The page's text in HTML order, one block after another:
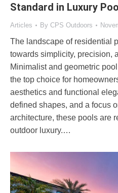
Standard in Luxury
Articles By CPS Outdoors
The landscape of residential
towards simplicity, precision,
Minimalist and geometric
the top choice for
aesthetics and functional
defined shapes, and a focus
architecture, these pools are
outdoor luxury.…